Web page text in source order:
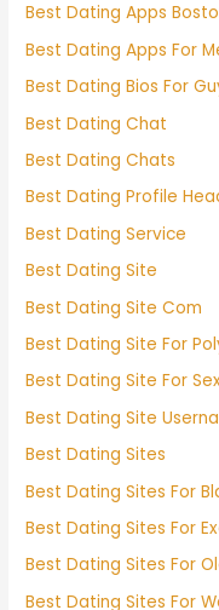
Best Dating Apps
Best Dating Apps For
Best Dating Bios For
Best Dating Chat
Best Dating Chats
Best Dating Profile
Best Dating Service
Best Dating Site
Best Dating Site Com
Best Dating Site For
Best Dating Site For
Best Dating Site
Best Dating Sites
Best Dating Sites For
Best Dating Sites For
Best Dating Sites For
Best Dating Sites For